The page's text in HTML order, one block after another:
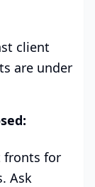
client
are under
fronts for
Ask